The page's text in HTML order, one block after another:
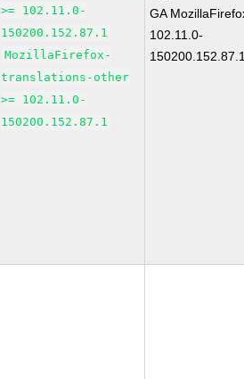
>= 102.11.0-
150200.152.87.1
MozillaFirefox-
translations-other
>= 102.11.0-
150200.152.87.1
GA
102.11.0-